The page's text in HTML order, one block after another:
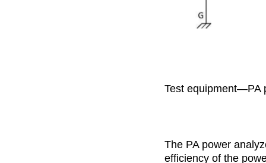
Test equipment—PA
The PA power
efficiency of the